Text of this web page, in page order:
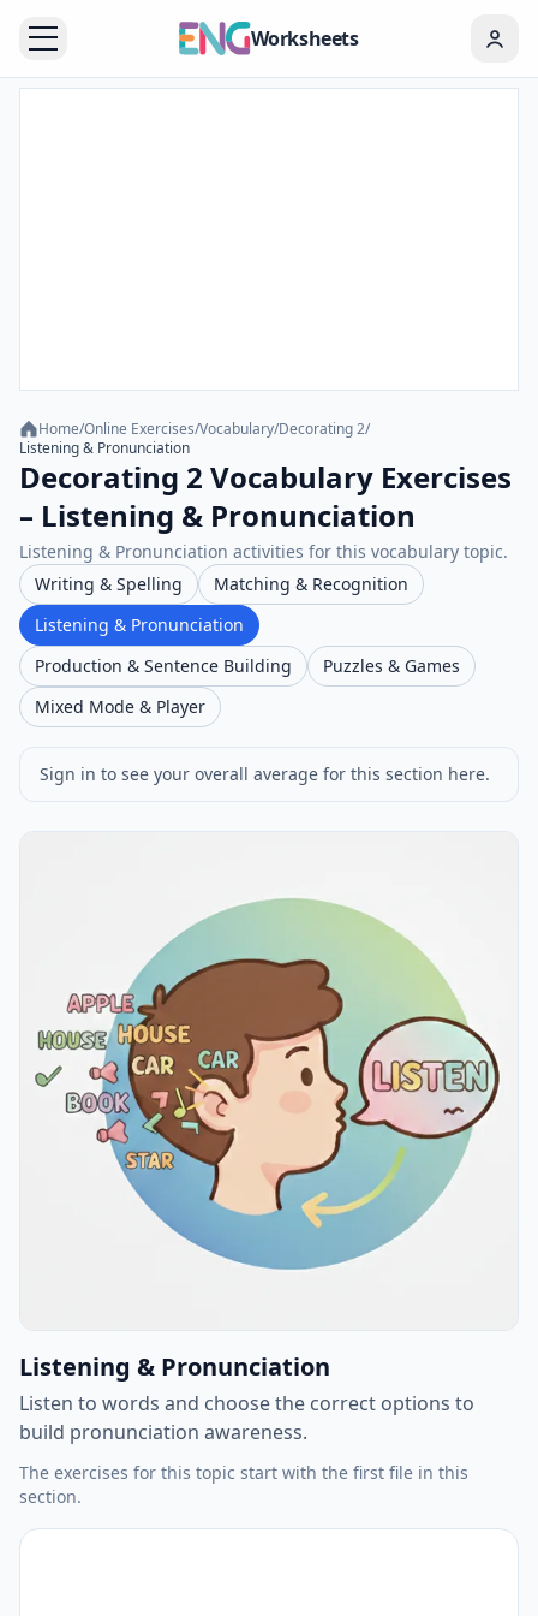
Worksheets
Home/Online Exercises/Vocabulary/Decorating 2/
Listening & Pronunciation
Decorating 2 Vocabulary Exercises
– Listening & Pronunciation
Listening & Pronunciation activities for this vocabulary topic.
Writing & Spelling
Matching & Recognition
Listening & Pronunciation
Production & Sentence Building
Puzzles & Games
Mixed Mode & Player
Sign in to see your overall average for this section here.
Listening & Pronunciation
Listen to words and choose the correct options to
build pronunciation awareness.
The exercises for this topic start with the first file in this
section.